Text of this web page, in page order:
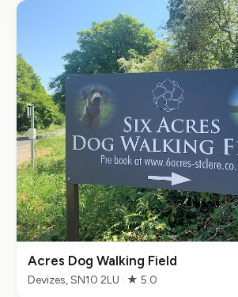
Acres Dog Walking Field
Devizes, SN10 2LU · ★ 5.0